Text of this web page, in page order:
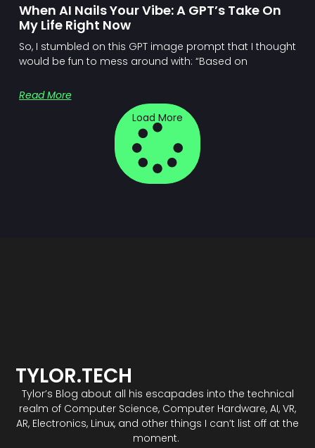
When AI Nails Your Vibe: A GPT’s Take On
My Life Right Now
So, I stumbled on this GPT image prompt that I thought
would be fun to mess around with: “Based on
Read More
Load More
TYLOR.TECH
Tylor’s Blog about all his escapades into the technical
realm of Computer Science, Computer Hardware, AI, VR,
AR, Electronics, Linux, and other things I can’t list off at the
moment.